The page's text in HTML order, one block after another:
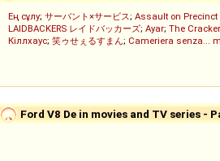
Ең сұлу; サーバント×サービス; Assault on Precinct
LAIDBACKERS レイドバッカーズ; Ayar; The
Кіллхаус; 笑ゥせぇるすまん; Cameriera senza...
Ford V8 De in movies and TV series -